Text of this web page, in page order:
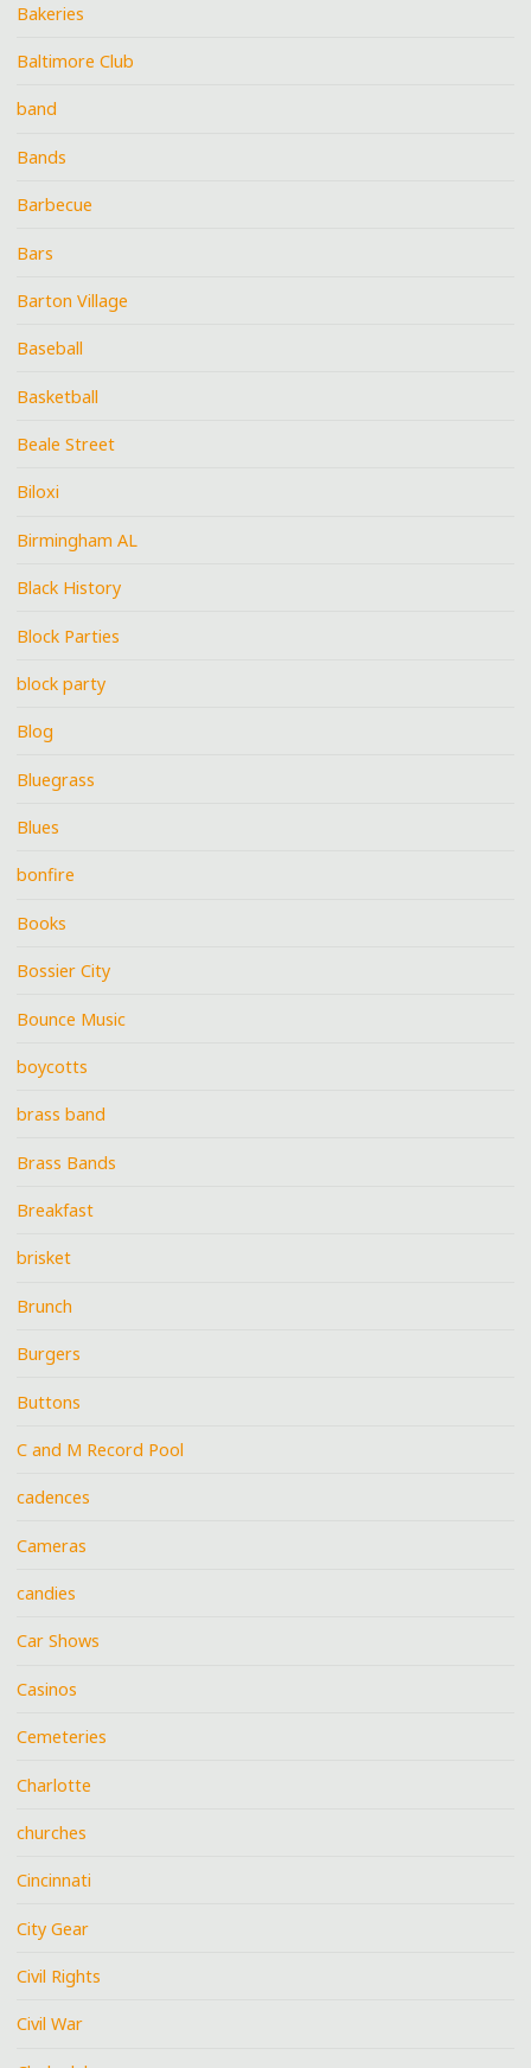
Bakeries
Baltimore Club
band
Bands
Barbecue
Bars
Barton Village
Baseball
Basketball
Beale Street
Biloxi
Birmingham AL
Black History
Block Parties
block party
Blog
Bluegrass
Blues
bonfire
Books
Bossier City
Bounce Music
boycotts
brass band
Brass Bands
Breakfast
brisket
Brunch
Burgers
Buttons
C and M Record Pool
cadences
Cameras
candies
Car Shows
Casinos
Cemeteries
Charlotte
churches
Cincinnati
City Gear
Civil Rights
Civil War